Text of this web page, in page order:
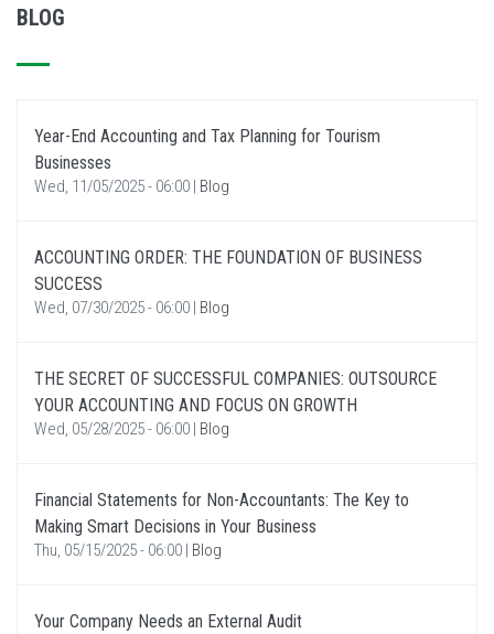
BLOG
Year-End Accounting and Tax Planning for Tourism
Businesses
Wed, 11/05/2025 - 06:00 | Blog
ACCOUNTING ORDER: THE FOUNDATION OF BUSINESS
SUCCESS
Wed, 07/30/2025 - 06:00 | Blog
THE SECRET OF SUCCESSFUL COMPANIES: OUTSOURCE
YOUR ACCOUNTING AND FOCUS ON GROWTH
Wed, 05/28/2025 - 06:00 | Blog
Financial Statements for Non-Accountants: The Key to
Making Smart Decisions in Your Business
Thu, 05/15/2025 - 06:00 | Blog
Your Company Needs an External Audit